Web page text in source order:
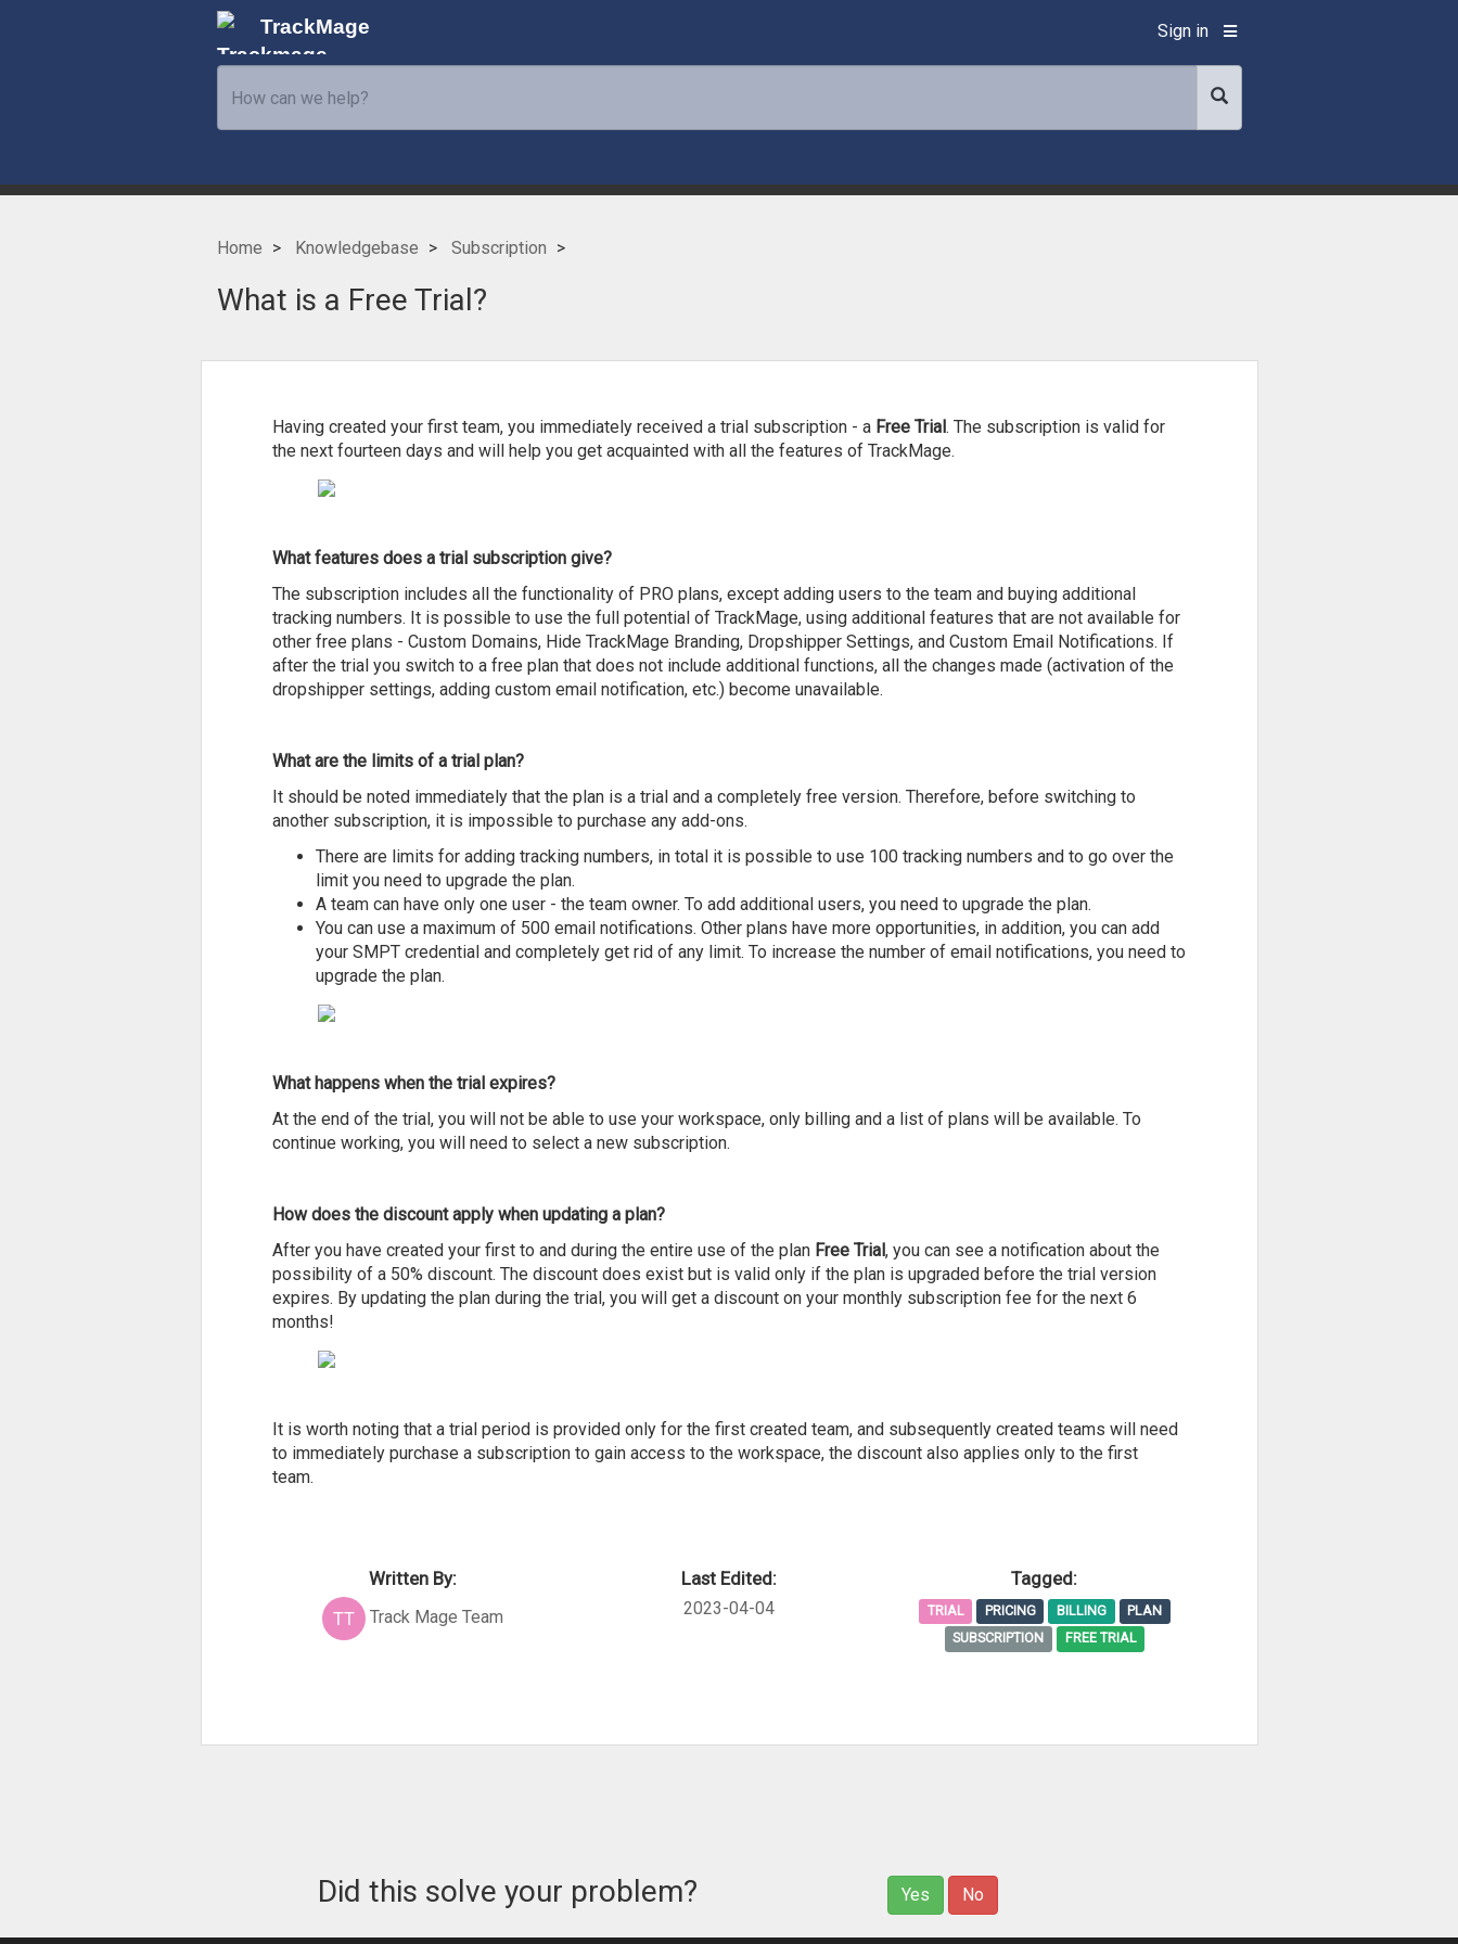
TrackMage Sign in
Home Knowledgebase Subscription
What is a Free Trial?
Having created your first team, you immediately received a trial subscription - a Free Trial. The subscription is valid for
the next fourteen days and will help you get acquainted with all the features of TrackMage.
What features does a trial subscription give?
The subscription includes all the functionality of PRO plans, except adding users to the team and buying additional
tracking numbers. It is possible to use the full potential of TrackMage, using additional features that are not available for
other free plans - Custom Domains, Hide TrackMage Branding, Dropshipper Settings, and Custom Email Notifications. If
after the trial you switch to a free plan that does not include additional functions, all the changes made (activation of the
dropshipper settings, adding custom email notification, etc.) become unavailable.
What are the limits of a trial plan?
It should be noted immediately that the plan is a trial and a completely free version. Therefore, before switching to
another subscription, it is impossible to purchase any add-ons.
There are limits for adding tracking numbers, in total it is possible to use 100 tracking numbers and to go over the
limit you need to upgrade the plan.
A team can have only one user - the team owner. To add additional users, you need to upgrade the plan.
You can use a maximum of 500 email notifications. Other plans have more opportunities, in addition, you can add
your SMPT credential and completely get rid of any limit. To increase the number of email notifications, you need to
upgrade the plan.
What happens when the trial expires?
At the end of the trial, you will not be able to use your workspace, only billing and a list of plans will be available. To
continue working, you will need to select a new subscription.
How does the discount apply when updating a plan?
After you have created your first to and during the entire use of the plan Free Trial, you can see a notification about the
possibility of a 50% discount. The discount does exist but is valid only if the plan is upgraded before the trial version
expires. By updating the plan during the trial, you will get a discount on your monthly subscription fee for the next 6
months!
It is worth noting that a trial period is provided only for the first created team, and subsequently created teams will need
to immediately purchase a subscription to gain access to the workspace, the discount also applies only to the first
team.
Written By:
Track Mage Team
Last Edited:
2023-04-04
Tagged:
TRIAL PRICING BILLING
PLAN
SUBSCRIPTION
FREE TRIAL
Did this solve your problem? Yes No